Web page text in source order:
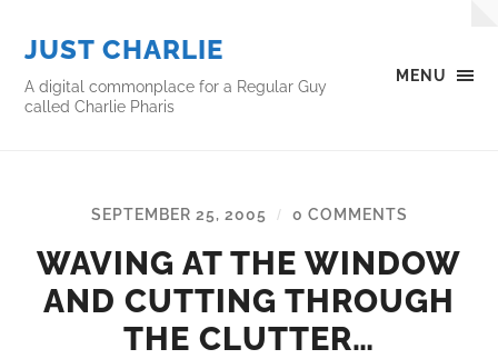
MENU
JUST CHARLIE
A digital commonplace for a Regular Guy
called Charlie Pharis
SEPTEMBER 25, 2005 / 0 COMMENTS
WAVING AT THE WINDOW
AND CUTTING THROUGH
THE CLUTTER…